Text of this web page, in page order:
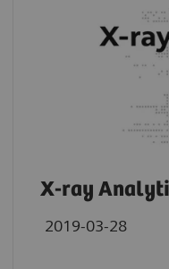
X-ray
2019-03-28